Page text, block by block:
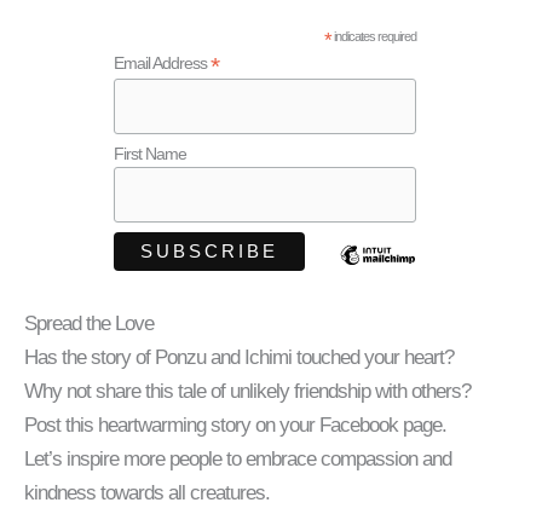
*indicates required
Email Address*
First Name
Spread the Love
Has the story of Ponzu and Ichimi touched your heart?
Why not share this tale of unlikely friendship with others?
Post this heartwarming story on your Facebook page.
Let’s inspire more people to embrace compassion and
kindness towards all creatures.